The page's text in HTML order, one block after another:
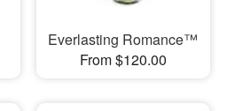
Everlasting Romance™
From $120.00